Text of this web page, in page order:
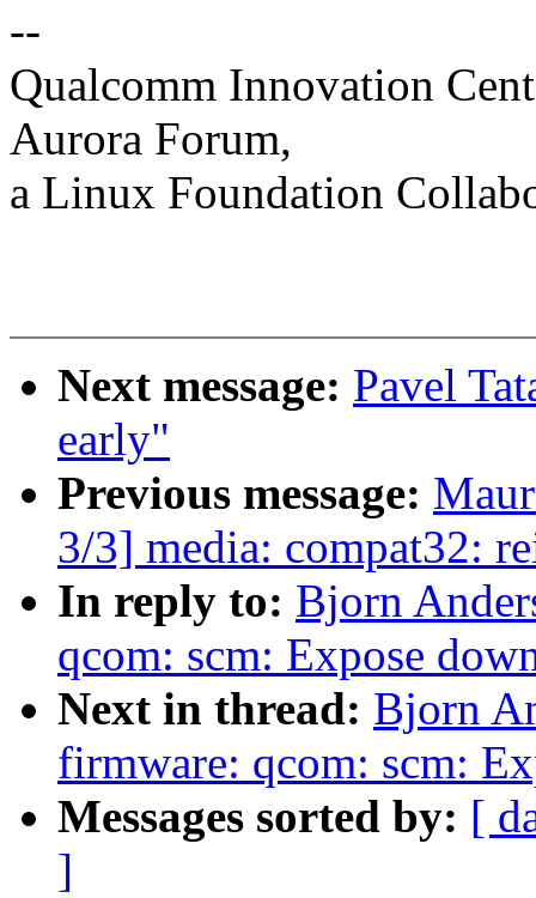
--
Qualcomm Innovation
Aurora Forum,
a Linux Foundation
Next message: Pavel
early"
Previous message:
3/3] media: compat32:
In reply to: Bjorn
qcom: scm: Expose
Next in thread: Bjorn
firmware: qcom: scm:
Messages sorted by: [
]